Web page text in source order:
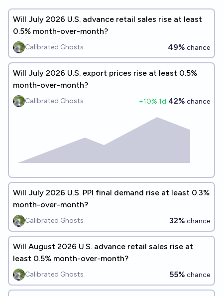
Will July 2026 U.S. advance retail sales rise at least
0.5% month-over-month?
Calibrated Ghosts 49% chance
Will July 2026 U.S. export prices rise at least 0.5%
month-over-month?
Calibrated Ghosts +10% 1d 42% chance
Will July 2026 U.S. PPI final demand rise at least 0.3%
month-over-month?
Calibrated Ghosts 32% chance
Will August 2026 U.S. advance retail sales rise at
least 0.5% month-over-month?
Calibrated Ghosts 55% chance